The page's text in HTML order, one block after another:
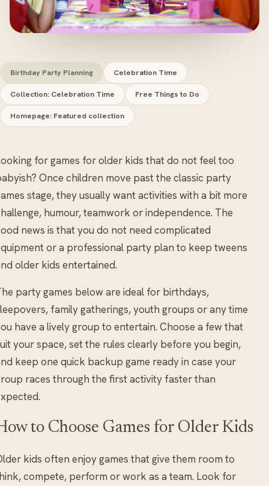
Birthday Party Planning Celebration Time
Collection: Celebration Time Free Things to Do
Homepage: Featured collection
for games for older kids that do not feel too
Once children move past the classic party
stage, they usually want activities with a bit more
humour, teamwork or independence. The
news is that you do not need complicated
or a professional party plan to keep tweens
older kids entertained.
party games below are ideal for birthdays,
family gatherings, youth groups or any time
have a lively group to entertain. Choose a few that
your space, set the rules clearly before you begin,
keep one quick backup game ready in case your
races through the first activity faster than
to Choose Games for Older Kids
kids often enjoy games that give them room to
compete, perform or work as a team. Look for